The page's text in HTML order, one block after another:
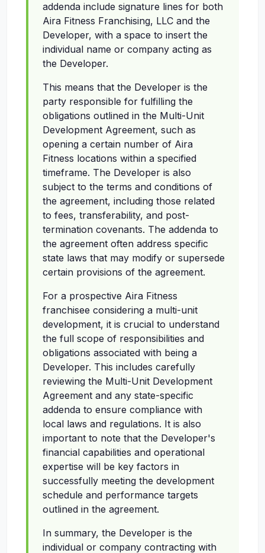
addenda include signature lines for both
Aira Fitness Franchising, LLC and the
Developer, with a space to insert the
individual name or company acting as
the Developer.
This means that the Developer is the
party responsible for fulfilling the
obligations outlined in the Multi-Unit
Development Agreement, such as
opening a certain number of Aira
Fitness locations within a specified
timeframe. The Developer is also
subject to the terms and conditions of
the agreement, including those related
to fees, transferability, and post-
termination covenants. The addenda to
the agreement often address specific
state laws that may modify or supersede
certain provisions of the agreement.
For a prospective Aira Fitness
franchisee considering a multi-unit
development, it is crucial to understand
the full scope of responsibilities and
obligations associated with being a
Developer. This includes carefully
reviewing the Multi-Unit Development
Agreement and any state-specific
addenda to ensure compliance with
local laws and regulations. It is also
important to note that the Developer's
financial capabilities and operational
expertise will be key factors in
successfully meeting the development
schedule and performance targets
outlined in the agreement.
In summary, the Developer is the
individual or company contracting with